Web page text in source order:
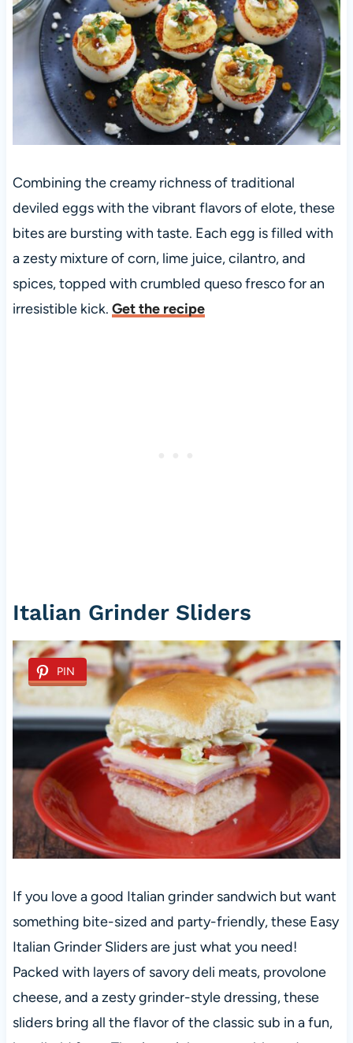
Combining the creamy richness of traditional
deviled eggs with the vibrant flavors of elote, these
bites are bursting with taste. Each egg is filled with
a zesty mixture of corn, lime juice, cilantro, and
spices, topped with crumbled queso fresco for an
irresistible kick. Get the recipe
Italian Grinder Sliders
PIN
If you love a good Italian grinder sandwich but want
something bite-sized and party-friendly, these Easy
Italian Grinder Sliders are just what you need!
Packed with layers of savory deli meats, provolone
cheese, and a zesty grinder-style dressing, these
sliders bring all the flavor of the classic sub in a fun,